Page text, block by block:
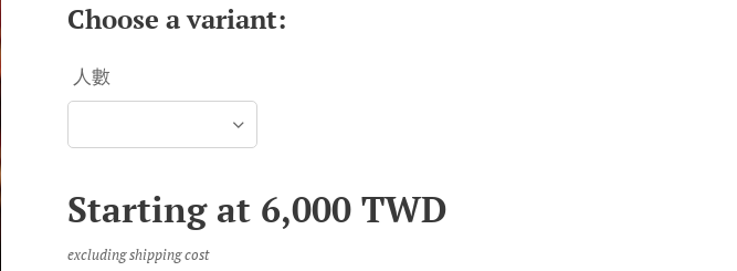
Choose a variant:
人數
Starting at 6,000 TWD
excluding shipping cost